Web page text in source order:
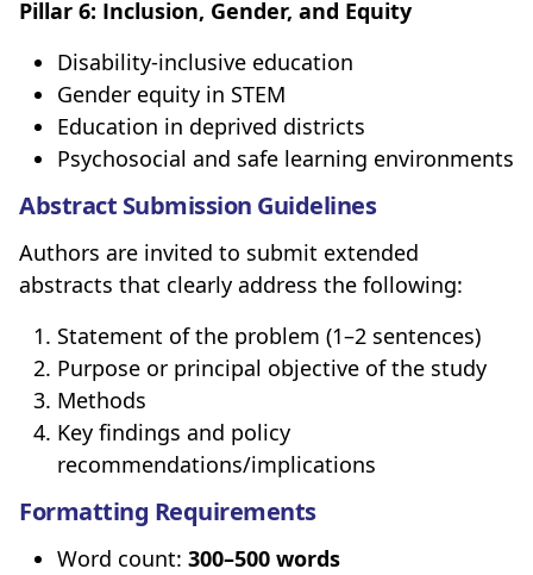
Pillar 6: Inclusion, Gender, and Equity
Disability-inclusive education
Gender equity in STEM
Education in deprived districts
Psychosocial and safe learning environments
Abstract Submission Guidelines
Authors are invited to submit extended
abstracts that clearly address the following:
Statement of the problem (1–2 sentences)
Purpose or principal objective of the study
Methods
Key findings and policy
recommendations/implications
Formatting Requirements
Word count: 300–500 words